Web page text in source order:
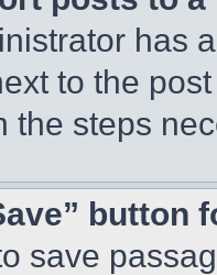
has
to the
the steps
button
save